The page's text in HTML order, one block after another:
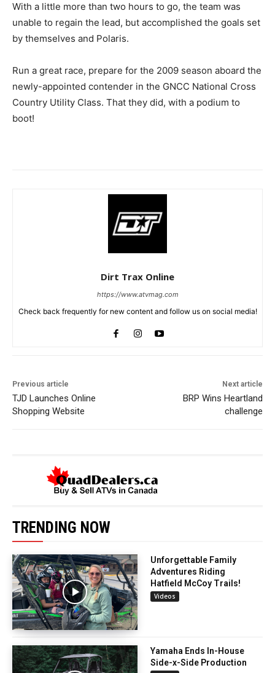
With a little more than two hours to go, the team was
unable to regain the lead, but accomplished the goals set
by themselves and Polaris.
Run a great race, prepare for the 2009 season aboard the
newly-appointed contender in the GNCC National Cross
Country Utility Class. That they did, with a podium to
boot!
Dirt Trax Online
https://www.atvmag.com
Check back frequently for new content and follow us on social media!
Previous article
TJD Launches Online
Shopping Website
Next article
BRP Wins Heartland
challenge
TRENDING NOW
Unforgettable Family
Adventures Riding
Hatfield McCoy Trails!
Videos
Yamaha Ends In-House
Side-x-Side Production